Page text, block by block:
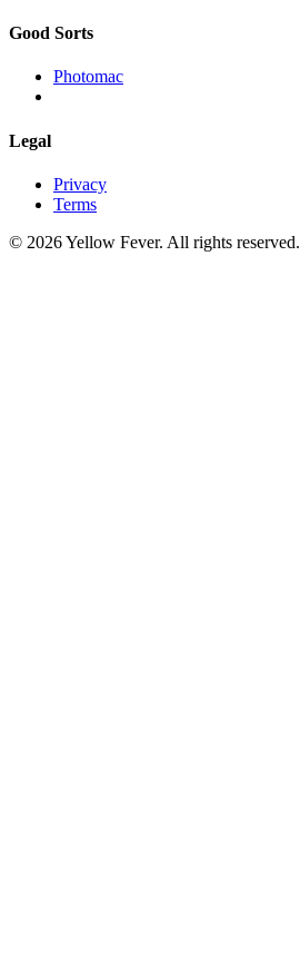
Good Sorts
Photomac
Legal
Privacy
Terms
© 2026 Yellow Fever. All rights reserved.